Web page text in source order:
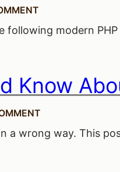
following modern
Know
a wrong way. This